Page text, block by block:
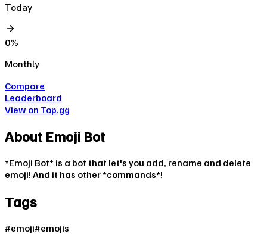
Today
0%
Monthly
Compare
Leaderboard
View on Top.gg
About Emoji Bot
*Emoji Bot* is a bot that let's you add, rename and delete
emoji! And it has other *commands*!
Tags
#emoji#emojis